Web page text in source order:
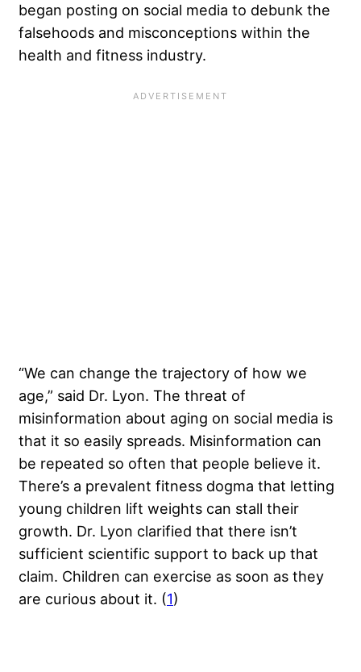
began posting on social media to debunk the
falsehoods and misconceptions within the
health and fitness industry.
“We can change the trajectory of how we
age,” said Dr. Lyon. The threat of
misinformation about aging on social media is
that it so easily spreads. Misinformation can
be repeated so often that people believe it.
There’s a prevalent fitness dogma that letting
young children lift weights can stall their
growth. Dr. Lyon clarified that there isn’t
sufficient scientific support to back up that
claim. Children can exercise as soon as they
are curious about it. (1)